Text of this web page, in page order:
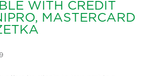
WITH CREDIT
MASTERCARD